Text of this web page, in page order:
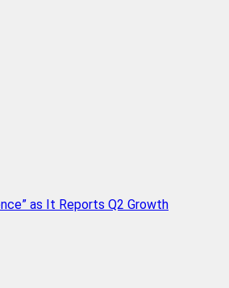
as It Reports Q2 Growth